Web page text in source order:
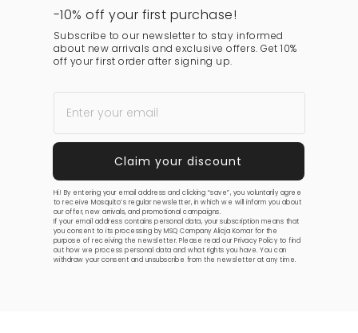
-10% off your first purchase!
Subscribe to our newsletter to stay informed
about new arrivals and exclusive offers. Get 10%
off your first order after signing up.
Hi! By entering your email address and clicking “save”, you voluntarily agree
to receive Mosquito’s regular newsletter, in which we will inform you about
our offer, new arrivals, and promotional campaigns.
If your email address contains personal data, your subscription means that
you consent to its processing by MSQ Company Alicja Komar for the
purpose of receiving the newsletter. Please read ourPrivacy Policy to find
out how we process personal data and what rights you have. You can
withdraw your consent and unsubscribe from the newsletter at any time.